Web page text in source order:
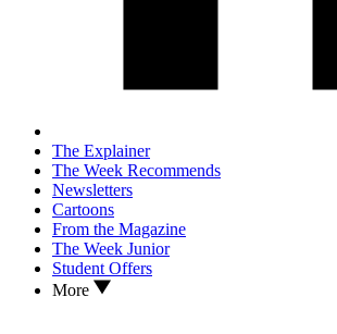
The Explainer
The Week Recommends
Newsletters
Cartoons
From the Magazine
The Week Junior
Student Offers
More